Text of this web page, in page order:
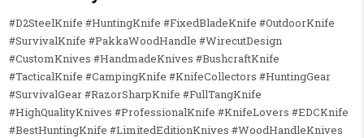
#D2SteelKnife #HuntingKnife #FixedBladeKnife #OutdoorKnife
#SurvivalKnife #PakkaWoodHandle #WirecutDesign
#CustomKnives #HandmadeKnives #BushcraftKnife
#TacticalKnife #CampingKnife #KnifeCollectors #HuntingGear
#SurvivalGear #RazorSharpKnife #FullTangKnife
#HighQualityKnives #ProfessionalKnife #KnifeLovers #EDCKnife
#BestHuntingKnife #LimitedEditionKnives #WoodHandleKnives